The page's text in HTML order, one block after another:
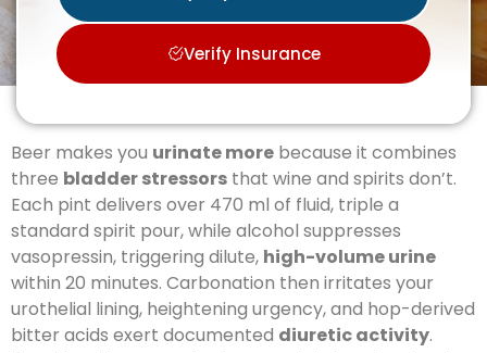
Verify Insurance
Beer makes you urinate more because it combines
three bladder stressors that wine and spirits don’t.
Each pint delivers over 470 ml of fluid, triple a
standard spirit pour, while alcohol suppresses
vasopressin, triggering dilute, high-volume urine
within 20 minutes. Carbonation then irritates your
urothelial lining, heightening urgency, and hop-derived
bitter acids exert documented diuretic activity.